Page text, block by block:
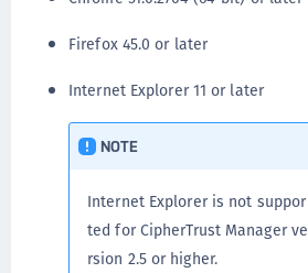
Firefox 45.0 or later
Internet Explorer 11 or later
NOTE
Internet Explorer is not suppor
ted for CipherTrust Manager ve
rsion 2.5 or higher.